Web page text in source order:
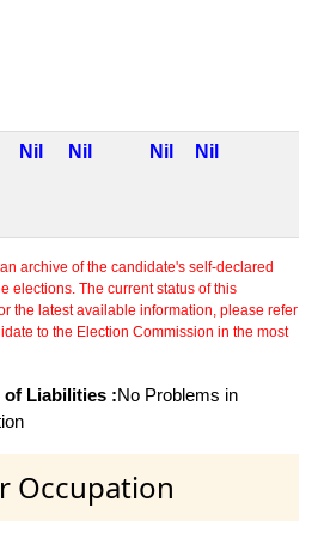
Nil Nil Nil Nil
archive of the candidate's self-declared
elections. The current status of this
the latest available information, please refer
to the Election Commission in the most
of Liabilities :No Problems in
Occupation